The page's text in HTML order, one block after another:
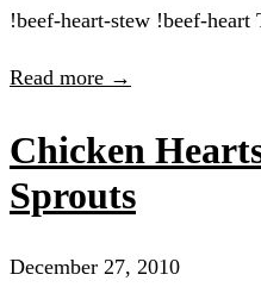
!beef-heart-stew !beef-heart
Read more →
Chicken
Sprouts
December 27, 2010